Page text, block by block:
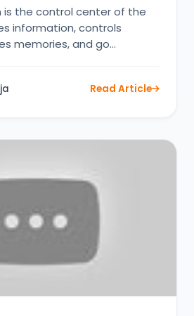
is the control center of the
information, controls
memories, and go…
Read Article